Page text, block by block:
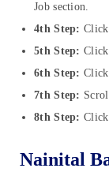
Job section.
4th Step:
5th Step:
6th Step:
7th Step:
8th Step:
Nainital